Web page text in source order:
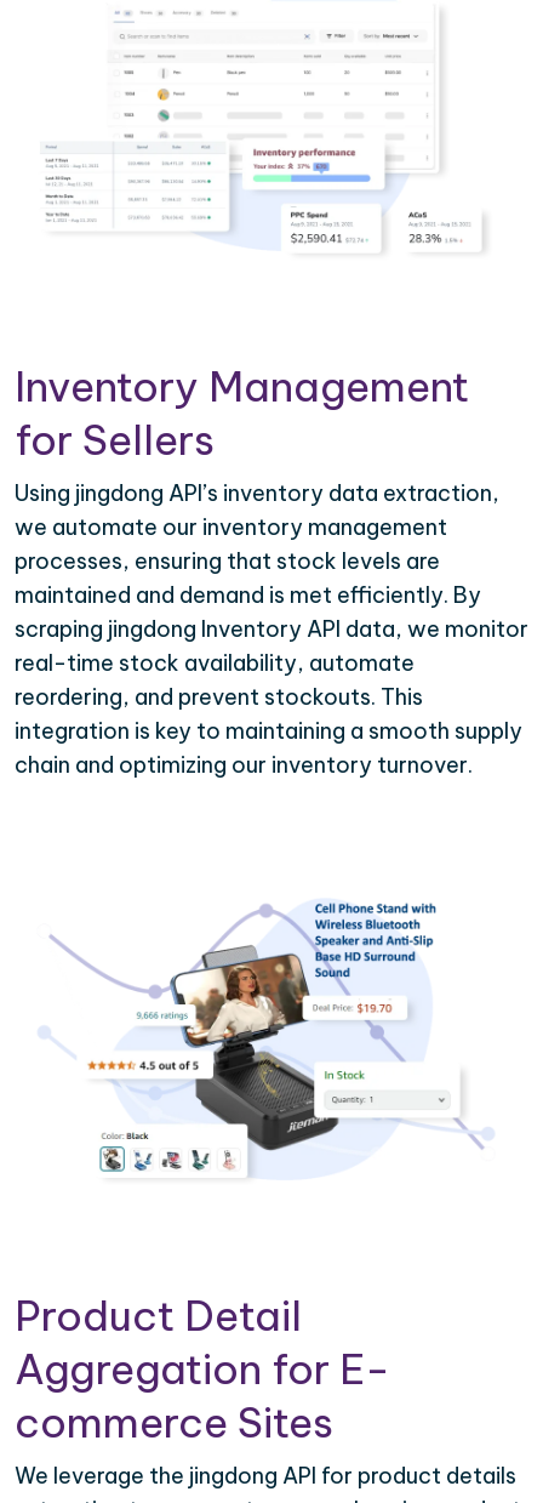
Inventory Management
for Sellers
Using jingdong API’s inventory data extraction,
we automate our inventory management
processes, ensuring that stock levels are
maintained and demand is met efficiently. By
scraping jingdong Inventory API data, we monitor
real-time stock availability, automate
reordering, and prevent stockouts. This
integration is key to maintaining a smooth supply
chain and optimizing our inventory turnover.
Product Detail
Aggregation for E-
commerce Sites
We leverage the jingdong API for product details